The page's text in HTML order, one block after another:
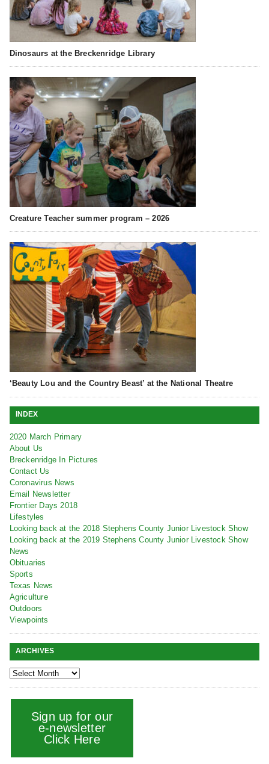
Dinosaurs at the Breckenridge Library
Creature Teacher summer program – 2026
‘Beauty Lou and the Country Beast’ at the National Theatre
INDEX
2020 March Primary
About Us
Breckenridge In Pictures
Contact Us
Coronavirus News
Email Newsletter
Frontier Days 2018
Lifestyles
Looking back at the 2018 Stephens County Junior Livestock Show
Looking back at the 2019 Stephens County Junior Livestock Show
News
Obituaries
Sports
Texas News
Agriculture
Outdoors
Viewpoints
ARCHIVES
Sign up for our
e-newsletter
Click Here